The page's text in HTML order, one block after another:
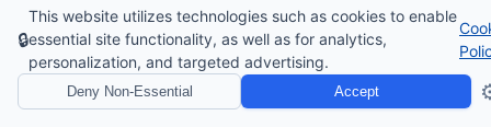
Website Design & Support: jeawin.com
🔒
This website utilizes technologies such as cookies to enable
essential site functionality, as well as for analytics,
personalization, and targeted advertising.
Deny Non-Essential Accept